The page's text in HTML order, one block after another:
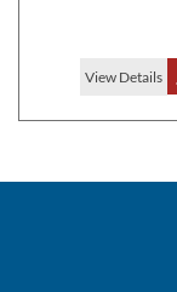
View Details